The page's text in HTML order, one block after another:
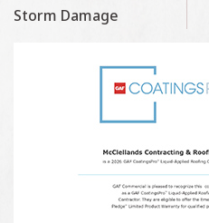
Storm Damage